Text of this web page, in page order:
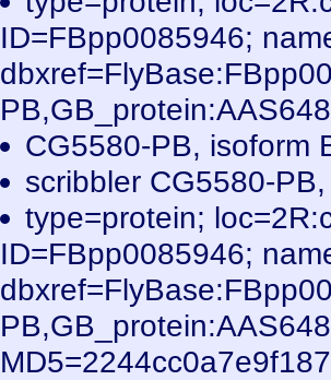
ID=FBpp0085946;
CG5580-PB, isoform
scribbler CG5580-
type=protein;
ID=FBpp0085946;